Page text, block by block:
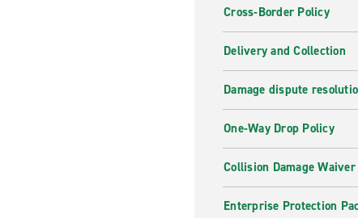
Cross-Border Policy
Delivery and Collection
Damage dispute
One-Way Drop Policy
Collision Damage
Enterprise Protection